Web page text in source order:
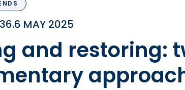
36.6 MAY 2025
and restoring: